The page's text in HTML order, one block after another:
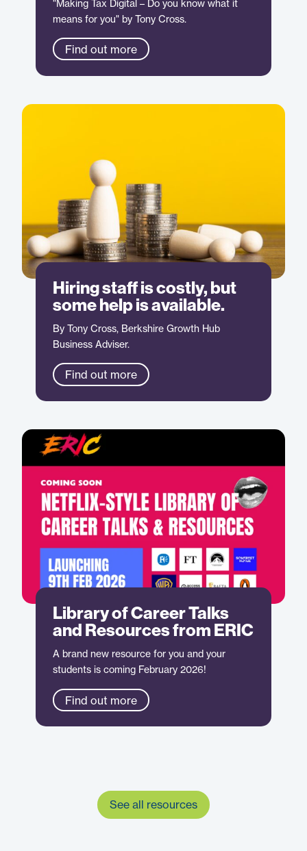
"Making Tax Digital – Do you know what it
means for you" by Tony Cross.
Find out more
Hiring staff is costly, but
some help is available.
By Tony Cross, Berkshire Growth Hub
Business Adviser.
Find out more
Library of Career Talks
and Resources from ERIC
A brand new resource for you and your
students is coming February 2026!
Find out more
See all resources